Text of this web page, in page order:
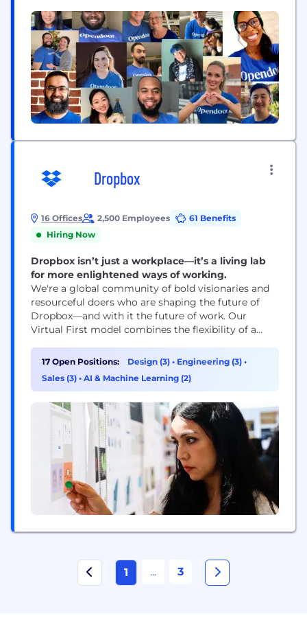
Dropbox
16 Offices 2,500 Employees
61 Benefits
Hiring Now
Dropbox isn’t just a workplace—it’s a living lab
for more enlightened ways of working.
We're a global community of bold visionaries and
resourceful doers who are shaping the future of
Dropbox—and with it the future of work. Our
Virtual First model combines the flexibility of a
connection, making space for both meaningful
up mindset and enterprise-level opportunities, you
17 Open Positions: Design (3) • Engineering (3) •
Sales (3) • AI & Machine Learning (2)
1 ... 3